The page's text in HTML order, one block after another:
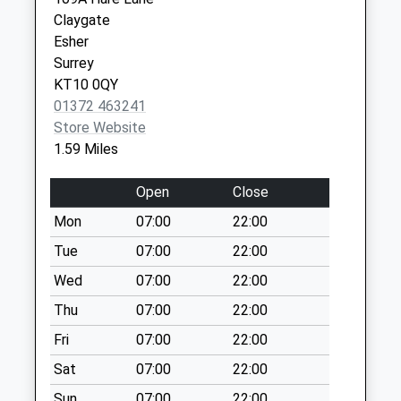
Collection:07:00
Mole Road
No More
Collections Today
Weekday Last
Collection:09:00
Saturday Last
New Berry Lane
No More
Collections Today
Weekday Last
Collection:09:00
Saturday Last
Collection:07:00
Hersham Post
Office
No More
Claygate
Esher
Surrey
KT10 0QY
01372 463241
Store Website
1.59 Miles
Open
Close
Mon
07:00
22:00
Tue
07:00
22:00
Wed
07:00
22:00
Thu
07:00
22:00
Fri
07:00
22:00
Sat
07:00
22:00